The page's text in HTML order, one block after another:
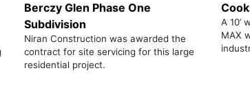
Berczy Glen Phase One
Subdivision
Niran Construction was awarded the
contract for site servicing for this large
residential project.
A 10’
MAX